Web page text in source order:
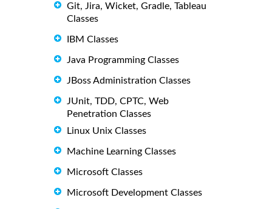
Git, Jira, Wicket, Gradle, Tableau
Classes
IBM Classes
Java Programming Classes
JBoss Administration Classes
JUnit, TDD, CPTC, Web
Penetration Classes
Linux Unix Classes
Machine Learning Classes
Microsoft Classes
Microsoft Development Classes